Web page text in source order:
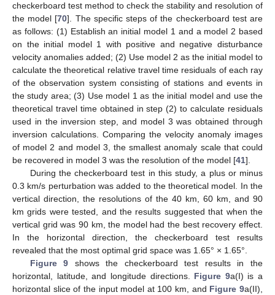
checkerboard test method to check the stability and resolution of
the model [70]. The specific steps of the checkerboard test are
as follows: (1) Establish an initial model 1 and a model 2 based
on the initial model 1 with positive and negative disturbance
velocity anomalies added; (2) Use model 2 as the initial model to
calculate the theoretical relative travel time residuals of each ray
of the observation system consisting of stations and events in
the study area; (3) Use model 1 as the initial model and use the
theoretical travel time obtained in step (2) to calculate residuals
used in the inversion step, and model 3 was obtained through
inversion calculations. Comparing the velocity anomaly images
of model 2 and model 3, the smallest anomaly scale that could
be recovered in model 3 was the resolution of the model [41].
During the checkerboard test in this study, a plus or minus
0.3 km/s perturbation was added to the theoretical model. In the
vertical direction, the resolutions of the 40 km, 60 km, and 90
km grids were tested, and the results suggested that when the
vertical grid was 90 km, the model had the best recovery effect.
In the horizontal direction, the checkerboard test results
revealed that the most optimal grid space was 1.65° × 1.65°.
Figure 9 shows the checkerboard test results in the
horizontal, latitude, and longitude directions. Figure 9a(I) is a
horizontal slice of the input model at 100 km, and Figure 9a(II),